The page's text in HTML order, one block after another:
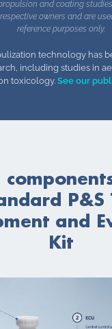
and coating
owners and are
reference purposes only.
technology has
including studies in
toxicology. See our
P&S
and
Kit